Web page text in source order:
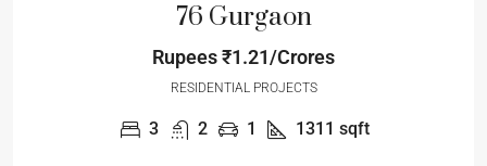
76 Gurgaon
Rupees₹1.21/Crores
RESIDENTIAL PROJECTS
3 2 1 1311 sqft